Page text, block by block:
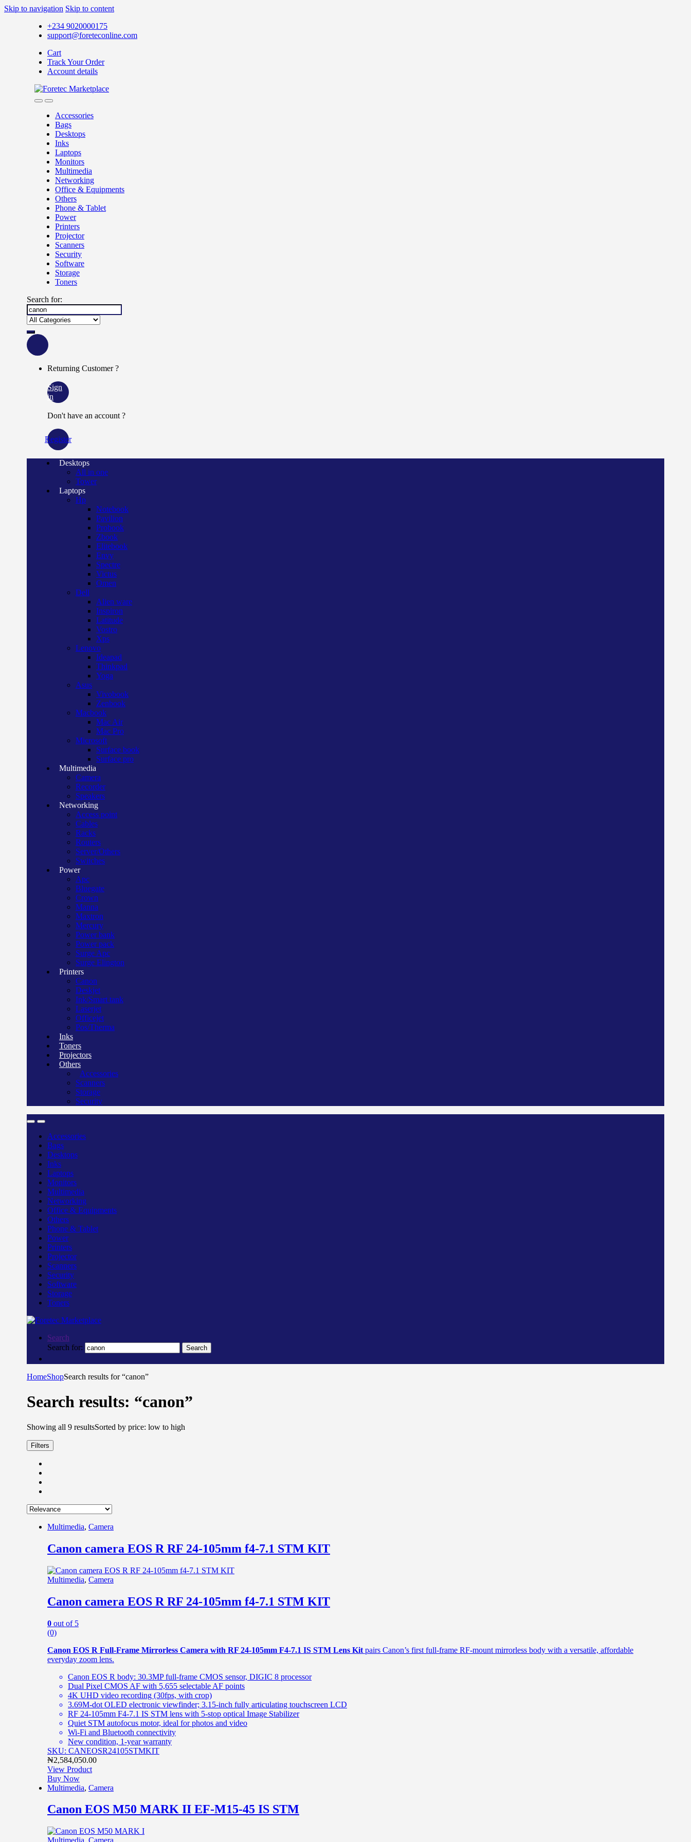
Skip to navigation Skip to content
+234 9020000175
support@foreteconline.com
Cart
Track Your Order
Account details
Accessories
Bags
Desktops
Inks
Laptops
Monitors
Multimedia
Networking
Office & Equipments
Others
Phone & Tablet
Power
Printers
Projector
Scanners
Security
Software
Storage
Toners
Search for:
Returning Customer ?
Sign
in
Don't have an account ?
Register
Desktops
All in one
Tower
Laptops
Hp
Notebook
Pavilion
Probook
Zbook
Elitebook
Envy
Spectre
Victus
Omen
Dell
Alien ware
Inspiron
Latitude
Vostro
Xps
Lenovo
Ideapad
Thinkpad
Yoga
Asus
Vivobook
Zenbook
Macbook
Mac Air
Mac Pro
Microsoft
Surface book
Surface pro
Multimedia
Camera
Recorder
Speakers
Networking
Access point
Cables
Racks
Routers
Server/Others
Switches
Power
Apc
Bluegate
Crown
Manna
Maxtron
Mercury
Power bank
Power pack
Surge Apc
Surge Elington
Printers
Canon
Deskjet
Ink/Smart tank
Laserjet
Officejet
Pos/Therma
Inks
Toners
Projectors
Others
Accessories
Scanners
Storage
Security
Accessories
Bags
Desktops
Inks
Laptops
Monitors
Multimedia
Networking
Office & Equipments
Others
Phone & Tablet
Power
Printers
Projector
Scanners
Security
Software
Storage
Toners
Search
Search for:
Search
HomeShopSearch results for “canon”
Search results: “canon”
Showing all 9 resultsSorted by price: low to high
Filters
Multimedia, Camera
Canon camera EOS R RF 24-105mm f4-7.1 STM KIT
Multimedia, Camera
Canon camera EOS R RF 24-105mm f4-7.1 STM KIT
0 out of 5
(0)
Canon EOS R Full-Frame Mirrorless Camera with RF 24-105mm F4-7.1 IS STM Lens Kit pairs Canon’s first full-frame RF-mount mirrorless body with a versatile, affordable
everyday zoom lens.
Canon EOS R body: 30.3MP full-frame CMOS sensor, DIGIC 8 processor
Dual Pixel CMOS AF with 5,655 selectable AF points
4K UHD video recording (30fps, with crop)
3.69M-dot OLED electronic viewfinder; 3.15-inch fully articulating touchscreen LCD
RF 24-105mm F4-7.1 IS STM lens with 5-stop optical Image Stabilizer
Quiet STM autofocus motor, ideal for photos and video
Wi-Fi and Bluetooth connectivity
New condition, 1-year warranty
SKU: CANEOSR24105STMKIT
₦2,584,050.00
View Product
Buy Now
Multimedia, Camera
Canon EOS M50 MARK II EF-M15-45 IS STM